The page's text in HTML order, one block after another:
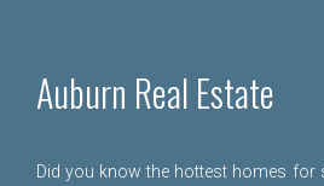
Auburn Real Estate
Did you know the hottest homes for